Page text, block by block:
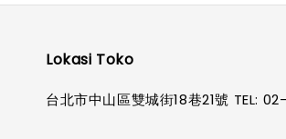
Lokasi Toko
台北市中山區雙城街18巷21號 TEL: